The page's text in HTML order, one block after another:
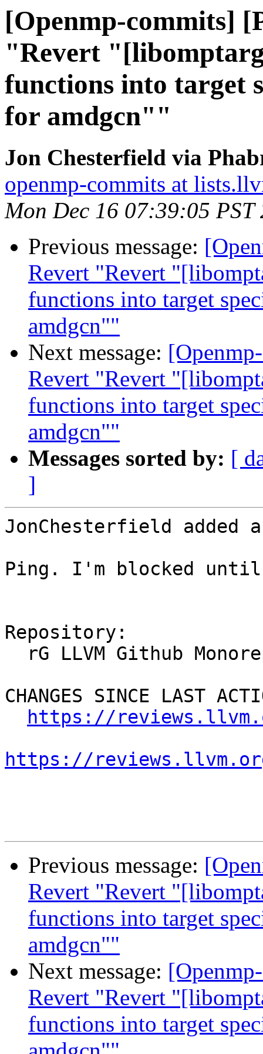
[Openmp-commits]
"Revert
functions into target
for amdgcn""
Jon Chesterfield via
openmp-commits at
Mon Dec 16 07:39:05 PST
Previous message:
Revert "Revert
functions into target
amdgcn""
Next message:
Revert "Revert
functions into target
amdgcn""
Messages sorted by: [
]
JonChesterfield added a
Ping. I'm blocked
Repository:
CHANGES SINCE LAST
https://
https://
Previous message:
Revert "Revert
functions into target
amdgcn""
Next message:
Revert "Revert
functions into target